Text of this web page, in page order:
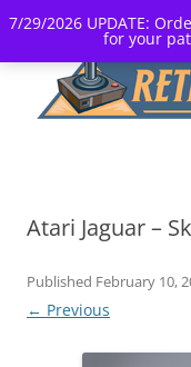
7/29/2026 UPDATE:
for your
Atari Jaguar –
Published February 10,
← Previous